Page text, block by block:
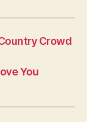
Crowd
You